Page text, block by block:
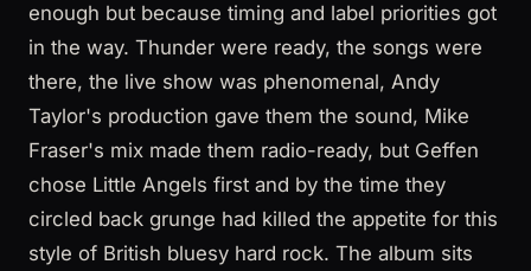
enough but because timing and label priorities got
in the way. Thunder were ready, the songs were
there, the live show was phenomenal, Andy
Taylor's production gave them the sound, Mike
Fraser's mix made them radio-ready, but Geffen
chose Little Angels first and by the time they
circled back grunge had killed the appetite for this
style of British bluesy hard rock. The album sits